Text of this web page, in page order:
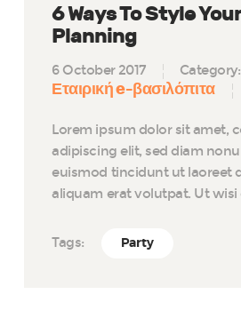
6 Ways To Style
Planning
6 October 2017
Εταιρική e-βασιλόπιτα
Lorem ipsum dolor sit amet,
adipiscing elit, sed diam
euismod tincidunt ut laoreet
aliquam erat volutpat. Ut wisi
Tags: Party